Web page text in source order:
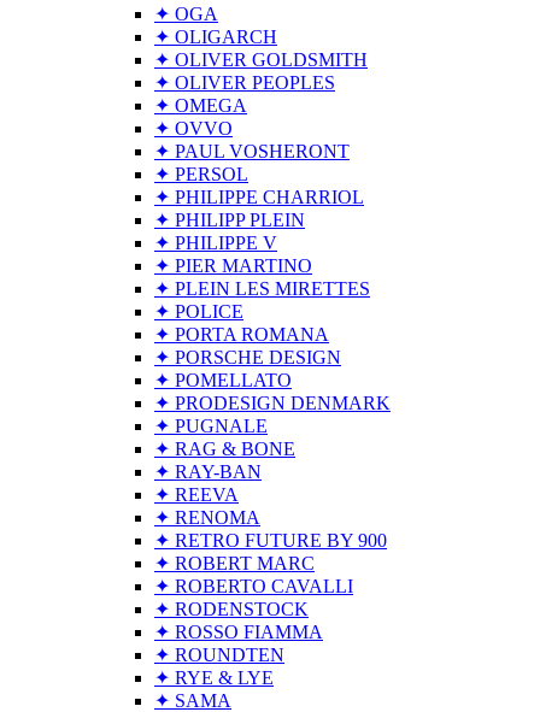
✦ OGA
✦ OLIGARCH
✦ OLIVER GOLDSMITH
✦ OLIVER PEOPLES
✦ OMEGA
✦ OVVO
✦ PAUL VOSHERONT
✦ PERSOL
✦ PHILIPPE CHARRIOL
✦ PHILIPP PLEIN
✦ PHILIPPE V
✦ PIER MARTINO
✦ PLEIN LES MIRETTES
✦ POLICE
✦ PORTA ROMANA
✦ PORSCHE DESIGN
✦ POMELLATO
✦ PRODESIGN DENMARK
✦ PUGNALE
✦ RAG & BONE
✦ RAY-BAN
✦ REEVA
✦ RENOMA
✦ RETRO FUTURE BY 900
✦ ROBERT MARC
✦ ROBERTO CAVALLI
✦ RODENSTOCK
✦ ROSSO FIAMMA
✦ ROUNDTEN
✦ RYE & LYE
✦ SAMA